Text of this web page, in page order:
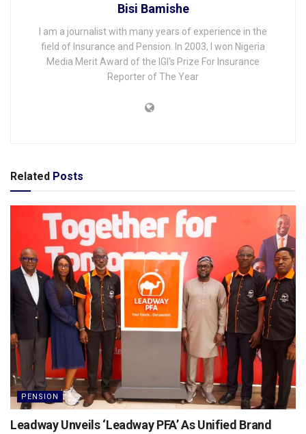
Bisi Bamishe
I am a journalist with many years of experience in the
field of Insurance and Pension. In 2003, I won Nigeria
Media Merit Award of the IGI's Prize For Insurance
Reporter of The Year
Related Posts
PENSION
Leadway Unveils ‘Leadway PFA’ As Unified Brand